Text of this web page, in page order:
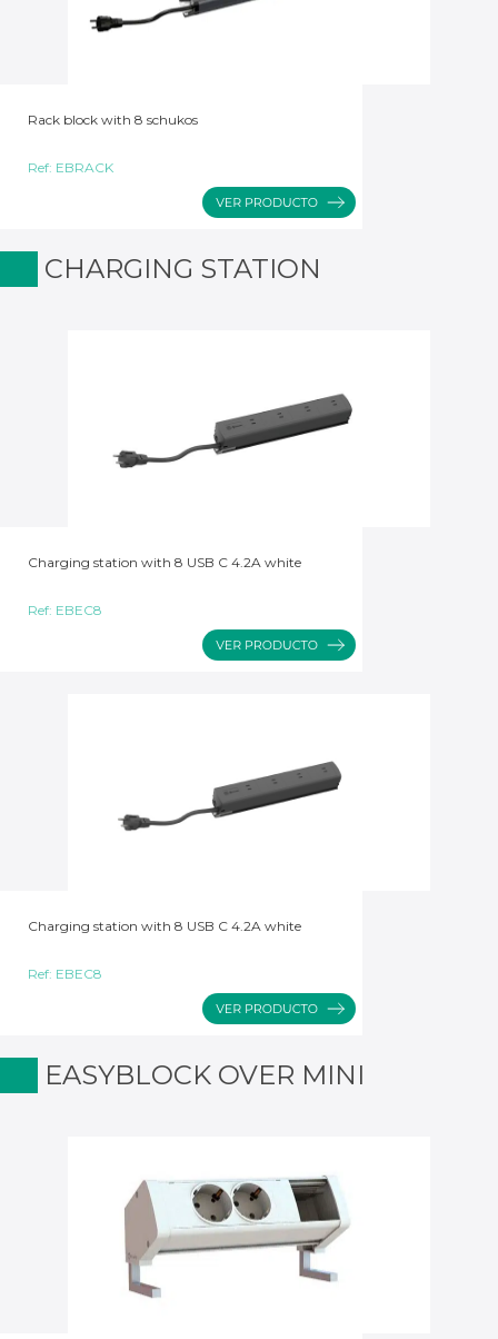
Rack block with 8 schukos
Ref: EBRACK
CHARGING STATION
Charging station with 8 USB C 4.2A white
Ref: EBEC8
Charging station with 8 USB C 4.2A white
Ref: EBEC8
EASYBLOCK OVER MINI